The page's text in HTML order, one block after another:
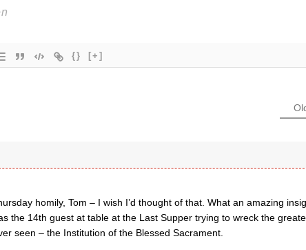
{} [+]
homily, Tom – I wish I’d thought of that. What an amazing
the 14th guest at table at the Last Supper trying to wreck the
seen – the Institution of the Blessed Sacrament.